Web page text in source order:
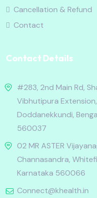
Cancellation & Refund
Contact
Contact Details
#283, 2nd Main Rd,
Vibhutipura
Doddanekkundi,
560037
02 MR ASTER
Channasandra,
Karnataka 560066
Connect@khealth.in